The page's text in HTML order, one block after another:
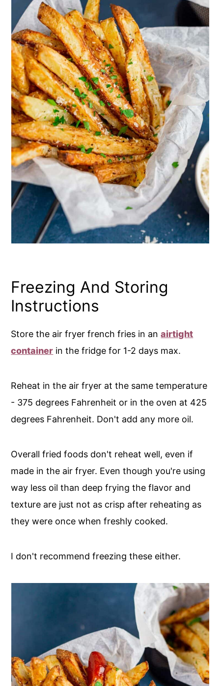
Freezing And Storing
Instructions
Store the air fryer french fries in anairtight
container in the fridge for 1-2 days max.
Reheat in the air fryer at the same temperature
- 375 degrees Fahrenheit or in the oven at 425
degrees Fahrenheit. Don't add any more oil.
Overall fried foods don't reheat well, even if
made in the air fryer. Even though you're using
way less oil than deep frying the flavor and
texture are just not as crisp after reheating as
they were once when freshly cooked.
I don't recommend freezing these either.